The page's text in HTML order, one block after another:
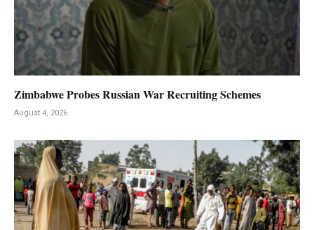
Zimbabwe Probes Russian War Recruiting Schemes
August 4, 2026